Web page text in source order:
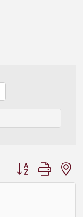
Button group with